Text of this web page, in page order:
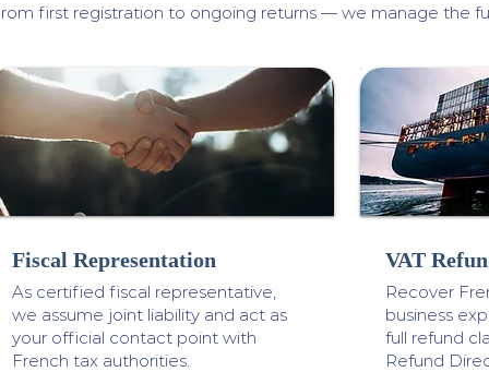
first registration to ongoing returns — we manage the
Fiscal Representation
As certified fiscal representative,
we assume joint liability and act as
your official contact point with
French tax authorities.
VAT
Recover
business
full refund
Refund